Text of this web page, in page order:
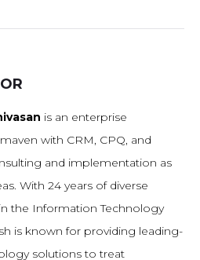
is an enterprise
with CRM, CPQ, and
and implementation as
With 24 years of diverse
the Information Technology
is known for providing leading-
solutions to treat